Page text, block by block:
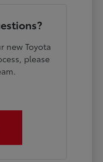
new Toyota
please